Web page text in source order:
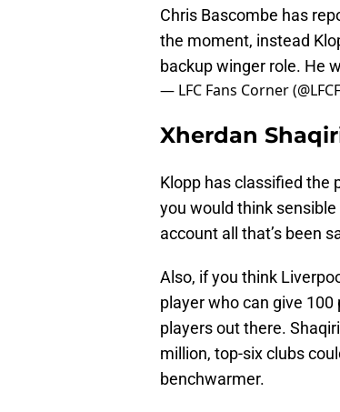
Chris Bascombe has
the moment, instead
backup winger role. He
— LFC Fans Corner
Xherdan
Klopp has classified the
you would think
account all that’s been
Also, if you think
player who can give
players out there.
million, top-six clubs
benchwarmer.